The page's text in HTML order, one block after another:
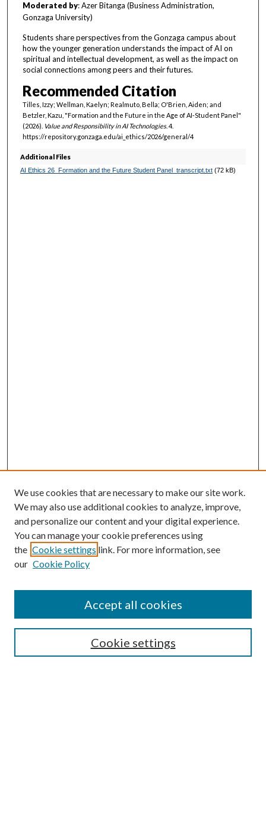
n
t
e
3
4
s
e
Moderated by: Azer Bitanga (Business Administration,
Gonzaga University)
Students share perspectives from the Gonzaga campus about
how the younger generation understands the impact of AI on
spiritual and intellectual development, as well as the impact on
social connections among peers and their futures.
Recommended Citation
Tilles, Izzy; Wellman, Kaelyn; Realmuto, Bella; O'Brien, Aiden; and
Betzler, Kazu, "Formation and the Future in the Age of AI-Student Panel"
(2026). Value and Responsibility in AI Technologies. 4.
https://repository.gonzaga.edu/ai_ethics/2026/general/4
Additional Files
AI Ethics 26_Formation and the Future Student Panel_transcript.txt(72 kB)
Featured Speakers
Search
We use cookies that are necessary to make our site work.
We may also use additional cookies to analyze, improve,
and personalize our content and your digital experience.
You can manage your cookie preferences using
the Cookie settings link. For more information, see
our Cookie Policy
Cookie settings
Accept all cookies